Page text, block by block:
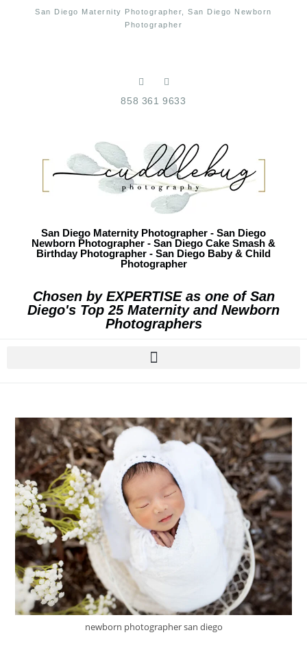
San Diego Maternity Photographer, San Diego Newborn
Photographer
858 361 9633
San Diego Maternity Photographer - San Diego
Newborn Photographer - San Diego Cake Smash &
Birthday Photographer - San Diego Baby & Child
Photographer
Chosen by EXPERTISE as one of San
Diego's Top 25 Maternity and Newborn
Photographers
newborn photographer san diego